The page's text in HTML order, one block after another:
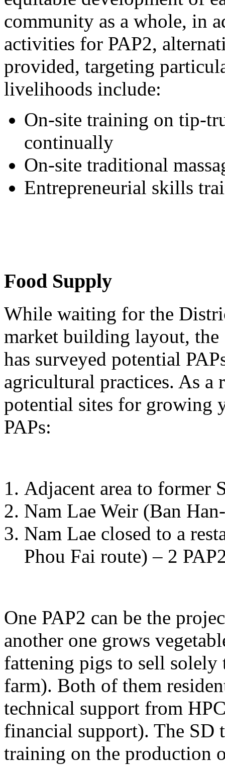
community as a whole, in
activities for PAP2,
provided, targeting
livelihoods include:
On-site training on tip-
continually
On-site traditional
Entrepreneurial skills
Food Supply
While waiting for the
market building layout, the
has surveyed potential
agricultural practices. As a
potential sites for growing
PAPs:
Adjacent area to former
Nam Lae Weir (Ban
Nam Lae closed to a
Phou Fai route) – 2
One PAP2 can be the
another one grows
fattening pigs to sell solely
farm). Both of them
technical support from
financial support). The SD
training on the production